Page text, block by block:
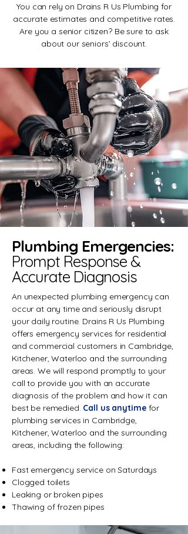
You can rely on Drains R Us Plumbing for
accurate estimates and competitive rates.
Are you a senior citizen? Be sure to ask
about our seniors’ discount.
Plumbing Emergencies:
Prompt Response &
Accurate Diagnosis
An unexpected plumbing emergency can
occur at any time and seriously disrupt
your daily routine. Drains R Us Plumbing
offers emergency services for residential
and commercial customers in Cambridge,
Kitchener, Waterloo and the surrounding
areas. We will respond promptly to your
call to provide you with an accurate
diagnosis of the problem and how it can
best be remedied. Call us anytime for
plumbing services in Cambridge,
Kitchener, Waterloo and the surrounding
areas, including the following:
Fast emergency service on Saturdays
Clogged toilets
Leaking or broken pipes
Thawing of frozen pipes